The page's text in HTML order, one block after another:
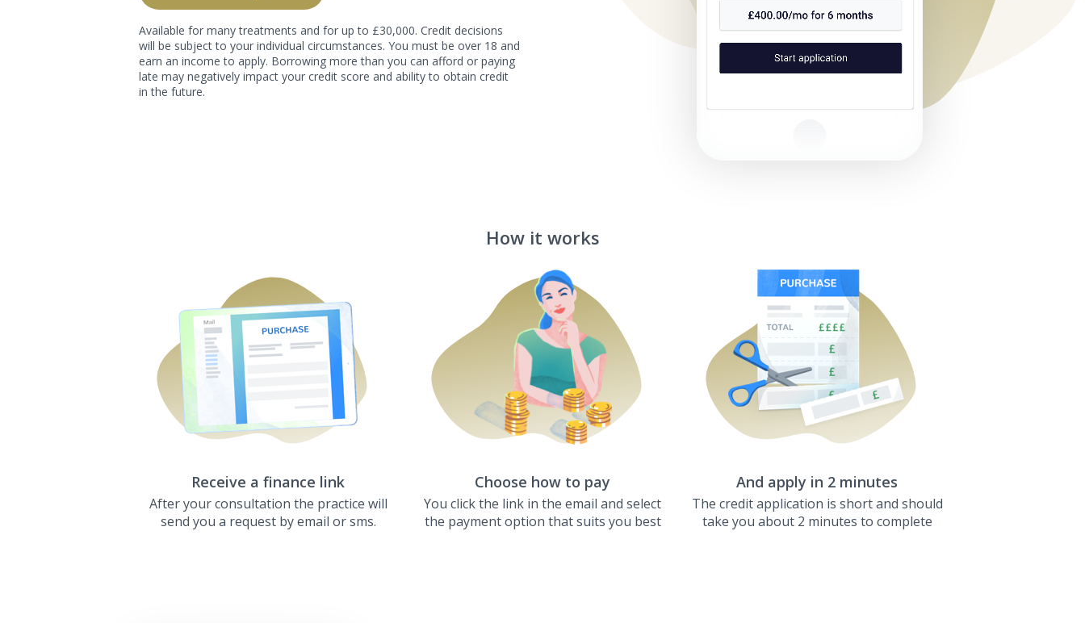
Available for many treatments and for up to £30,000. Credit decisions
will be subject to your individual circumstances. You must be over 18 and
earn an income to apply. Borrowing more than you can afford or paying
late may negatively impact your credit score and ability to obtain credit
in the future.
How it works
Receive a finance link
After your consultation the practice will
send you a request by email or sms.
Choose how to pay
You click the link in the email and select
the payment option that suits you best
And apply in 2 minutes
The credit application is short and should
take you about 2 minutes to complete